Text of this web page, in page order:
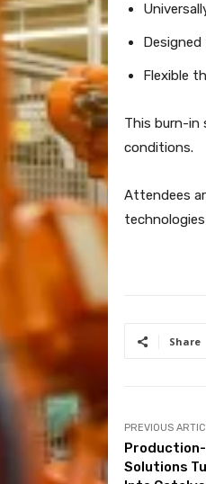
Flexible
This burn-in
conditions.
Attendees
Share
PREVIOUS
Production-
Solutions